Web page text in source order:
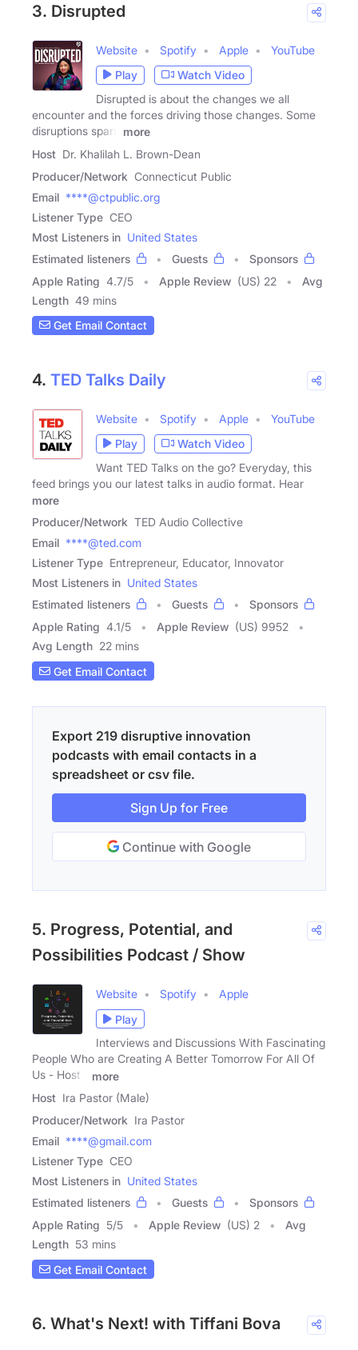
3. Disrupted
Website Spotify Apple
YouTube
Play
Watch Video
Disrupted is about the changes we all
encounter and the forces driving those changes. Some
disruptions spark
more
Host Dr. Khalilah L. Brown-Dean
Producer/Network Connecticut Public
Email ****@ctpublic.org
Listener Type CEO
Most Listeners in United States
Estimated listeners
Guests
Sponsors
Apple Rating 4.7/5 Apple Review (US) 22
Avg
Length 49 mins
Get Email Contact
4. TED Talks Daily
Website Spotify Apple
YouTube
Play
Watch Video
Want TED Talks on the go? Everyday, this
feed brings you our latest talks in audio format. Hear
more
Producer/Network TED Audio Collective
Email ****@ted.com
Listener Type Entrepreneur, Educator, Innovator
Most Listeners in United States
Estimated listeners
Guests
Sponsors
Apple Rating 4.1/5 Apple Review (US) 9952
Avg Length 22 mins
Get Email Contact
Export 219 disruptive innovation
podcasts with email contacts in a
spreadsheet or csv file.
Sign Up for Free
Continue with Google
5. Progress, Potential, and
Possibilities Podcast / Show
Website Spotify
Apple
Play
Interviews and Discussions With Fascinating
People Who are Creating A Better Tomorrow For All Of
Us - Host -
more
Host Ira Pastor (Male)
Producer/Network Ira Pastor
Email ****@gmail.com
Listener Type CEO
Most Listeners in United States
Estimated listeners
Guests
Sponsors
Apple Rating 5/5 Apple Review (US) 2
Avg
Length 53 mins
Get Email Contact
6. What's Next! with Tiffani Bova